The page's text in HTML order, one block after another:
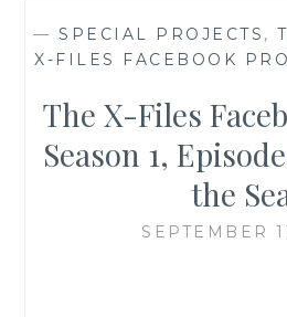
— SPECIAL PROJECTS ,
X-FILES FACEBOOK
The X-Files
Season 1,
the
SEPTEMBER